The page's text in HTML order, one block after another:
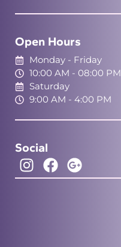
Open Hours
Monday - Friday
10:00 AM - 08:00 PM
Saturday
9:00 AM - 4:00 PM
Social